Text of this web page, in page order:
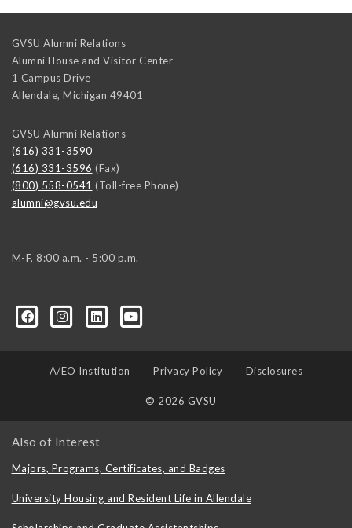
GVSU Alumni Relations
Alumni House and Visitor Center
1 Campus Drive
Allendale, Michigan 49401
GVSU Alumni Relations
(616) 331-3590
(616) 331-3596 (Fax)
(800) 558-0541 (Toll-free Phone)
alumni@gvsu.edu
M-F, 8:00 a.m. - 5:00 p.m.
A/EO Institution Privacy Policy Disclosures
© 2026 GVSU
Also of Interest
Majors, Programs, Certificates, and Badges
University Housing and Resident Life in Allendale